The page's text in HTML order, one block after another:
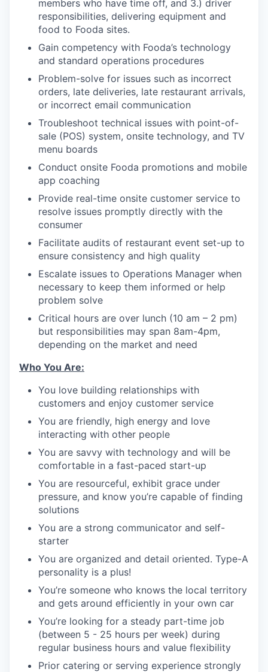
members who have time off, and 3.) driver
responsibilities, delivering equipment and
food to Fooda sites.
Gain competency with Fooda’s technology
and standard operations procedures
Problem-solve for issues such as incorrect
orders, late deliveries, late restaurant arrivals,
or incorrect email communication
Troubleshoot technical issues with point-of-
sale (POS) system, onsite technology, and TV
menu boards
Conduct onsite Fooda promotions and mobile
app coaching
Provide real-time onsite customer service to
resolve issues promptly directly with the
consumer
Facilitate audits of restaurant event set-up to
ensure consistency and high quality
Escalate issues to Operations Manager when
necessary to keep them informed or help
problem solve
Critical hours are over lunch (10 am – 2 pm)
but responsibilities may span 8am-4pm,
depending on the market and need
Who You Are:
You love building relationships with
customers and enjoy customer service
You are friendly, high energy and love
interacting with other people
You are savvy with technology and will be
comfortable in a fast-paced start-up
You are resourceful, exhibit grace under
pressure, and know you’re capable of finding
solutions
You are a strong communicator and self-
starter
You are organized and detail oriented. Type-A
personality is a plus!
You’re someone who knows the local territory
and gets around efficiently in your own car
You’re looking for a steady part-time job
(between 5 - 25 hours per week) during
regular business hours and value flexibility
Prior catering or serving experience strongly